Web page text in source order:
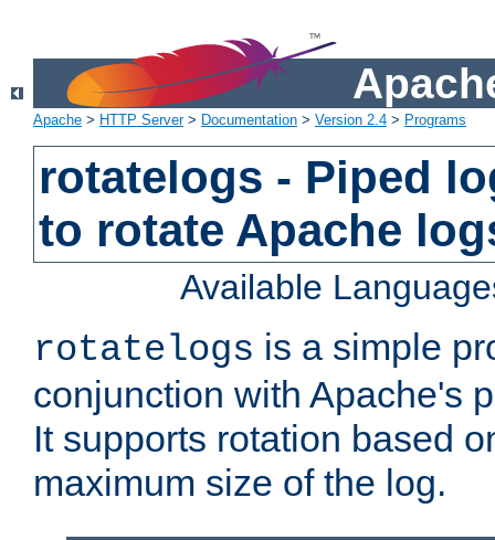
Apache > HTTP Server> Documentation > Version 2.4 > Programs
rotatelogs - Piped
to rotate Apache
Available
rotatelogs is a simple
conjunction with Apache's
It supports rotation based
maximum size of the log.